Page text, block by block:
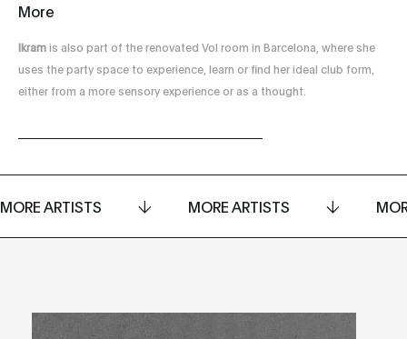
More
Ikram is also part of the renovated Vol room in Barcelona, ​​where she
uses the party space to experience, learn or find her ideal club form,
either from a more sensory experience or as a thought.
MORE ARTISTS MORE ARTISTS